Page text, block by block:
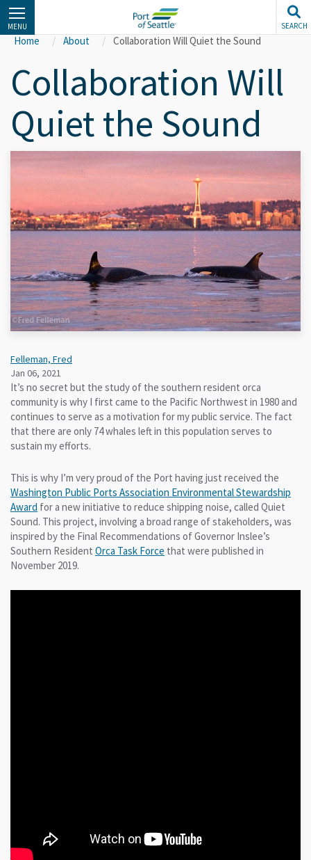
Skip
to
main
content
MENU SEARCH
Home About Collaboration Will Quiet the Sound
Collaboration Will
Quiet the Sound
Felleman, Fred
Jan 06, 2021
It’s no secret but the study of the southern resident orca
community is why I first came to the Pacific Northwest in 1980 and
continues to serve as a motivation for my public service. The fact
that there are only 74 whales left in this population serves to
sustain my efforts.
This is why I’m very proud of the Port having just received the
Washington Public Ports Association Environmental Stewardship
Award for a new initiative to reduce shipping noise, called Quiet
Sound. This project, involving a broad range of stakeholders, was
inspired by the Final Recommendations of Governor Inslee’s
Southern Resident Orca Task Force that were published in
November 2019.